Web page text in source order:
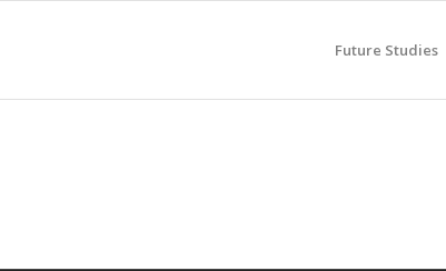
Future Studies